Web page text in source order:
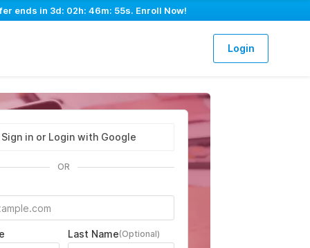
ends in 3d: 02h: 46m: 54s. Enroll Now!
Login
Sign in or Login with Google
OR
Last Name(Optional)